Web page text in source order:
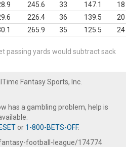
245.6 33 147.1
18
226.4 36 139.5
20
265.9 35 125.5 24
passing yards would subtract sack
Fantasy Sports, Inc.
has a gambling problem, help is
or 1-800-BETS-OFF.
football-league/174774